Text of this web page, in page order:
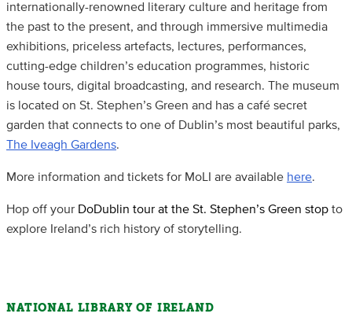
internationally-renowned literary culture and heritage from
the past to the present, and through immersive multimedia
exhibitions, priceless artefacts, lectures, performances,
cutting-edge children’s education programmes, historic
house tours, digital broadcasting, and research. The museum
is located on St. Stephen’s Green and has a café secret
garden that connects to one of Dublin’s most beautiful parks,
The Iveagh Gardens.
More information and tickets for MoLI are available here.
Hop off your DoDublin tour at the St. Stephen’s Green stop to
explore Ireland’s rich history of storytelling.
NATIONAL LIBRARY OF IRELAND